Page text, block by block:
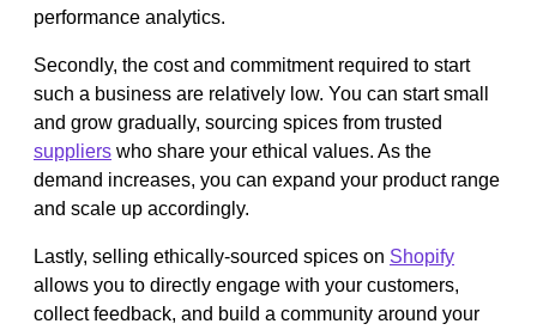
performance analytics.
Secondly, the cost and commitment required to start
such a business are relatively low. You can start small
and grow gradually, sourcing spices from trusted
suppliers who share your ethical values. As the
demand increases, you can expand your product range
and scale up accordingly.
Lastly, selling ethically-sourced spices on Shopify
allows you to directly engage with your customers,
collect feedback, and build a community around your